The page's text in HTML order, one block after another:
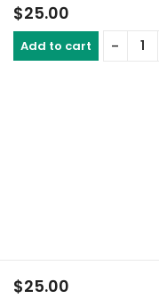
$25.00
Add to cart
$25.00